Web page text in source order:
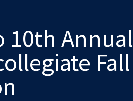
10th Annual
Fall